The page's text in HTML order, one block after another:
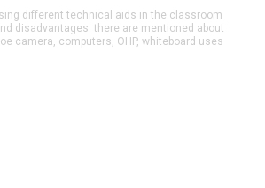
different technical aids in the classroom
disadvantages. there are mentioned about
camera, computers, OHP, whiteboard uses